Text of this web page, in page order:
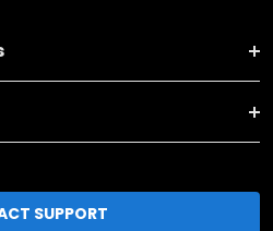
SUPPORT